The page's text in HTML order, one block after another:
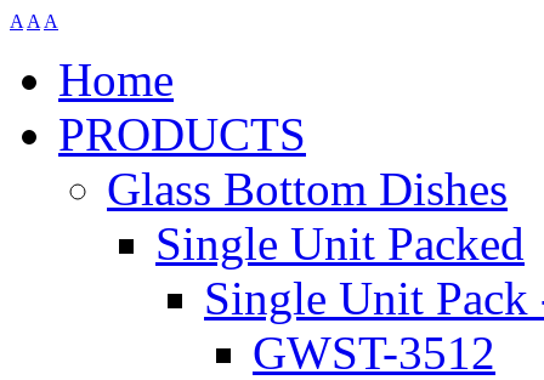
A A A
Home
PRODUCTS
Glass Bottom Dishes
Single Unit Packed
Single Unit Pack
GWST-3512